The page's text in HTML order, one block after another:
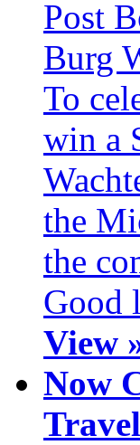
To
win a
the
the
Good
View
Now